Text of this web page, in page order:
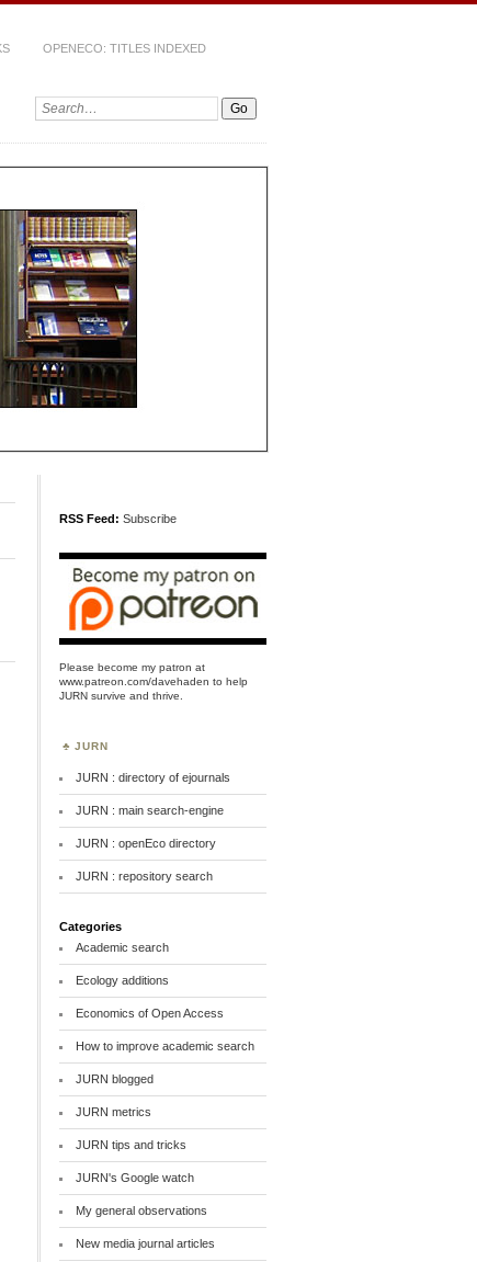
OPENECO: TITLES INDEXED
Search:
RSS Feed: Subscribe
Please become my patron at
www.patreon.com/davehaden to help
JURN survive and thrive.
JURN
JURN : directory of ejournals
JURN : main search-engine
JURN : openEco directory
JURN : repository search
Categories
Academic search
Ecology additions
Economics of Open Access
How to improve academic search
JURN blogged
JURN metrics
JURN tips and tricks
JURN's Google watch
My general observations
New media journal articles